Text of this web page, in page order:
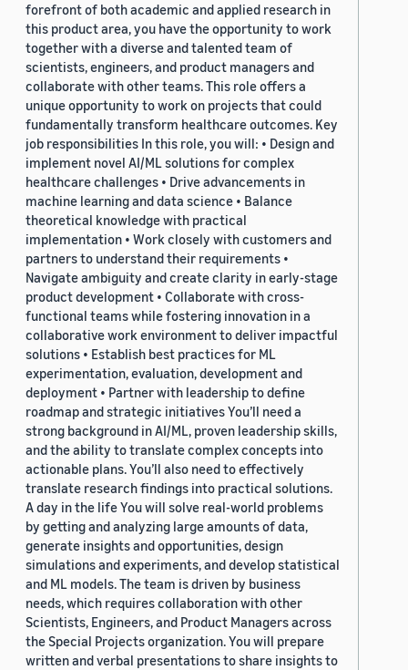
forefront of both academic and applied research in
this product area, you have the opportunity to work
together with a diverse and talented team of
scientists, engineers, and product managers and
collaborate with other teams. This role offers a
unique opportunity to work on projects that could
fundamentally transform healthcare outcomes. Key
job responsibilities In this role, you will: • Design and
implement novel AI/ML solutions for complex
healthcare challenges • Drive advancements in
machine learning and data science • Balance
theoretical knowledge with practical
implementation • Work closely with customers and
partners to understand their requirements •
Navigate ambiguity and create clarity in early-stage
product development • Collaborate with cross-
functional teams while fostering innovation in a
collaborative work environment to deliver impactful
solutions • Establish best practices for ML
experimentation, evaluation, development and
deployment • Partner with leadership to define
roadmap and strategic initiatives You’ll need a
strong background in AI/ML, proven leadership skills,
and the ability to translate complex concepts into
actionable plans. You’ll also need to effectively
translate research findings into practical solutions.
A day in the life You will solve real-world problems
by getting and analyzing large amounts of data,
generate insights and opportunities, design
simulations and experiments, and develop statistical
and ML models. The team is driven by business
needs, which requires collaboration with other
Scientists, Engineers, and Product Managers across
the Special Projects organization. You will prepare
written and verbal presentations to share insights to